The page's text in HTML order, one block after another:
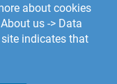
about cookies
us -> Data
indicates that